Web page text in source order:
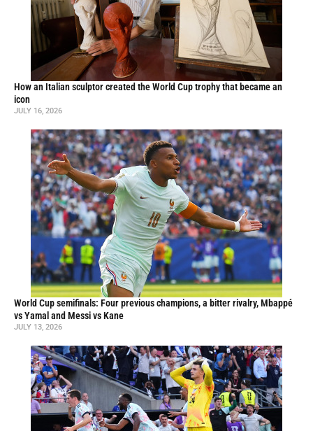
How an Italian sculptor created the World Cup trophy that became an
icon
JULY 16, 2026
World Cup semifinals: Four previous champions, a bitter rivalry, Mbappé
vs Yamal and Messi vs Kane
JULY 13, 2026